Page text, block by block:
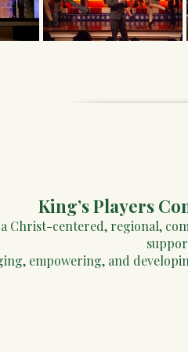
King’s Players
a Christ-centered, regional,
empowering, and